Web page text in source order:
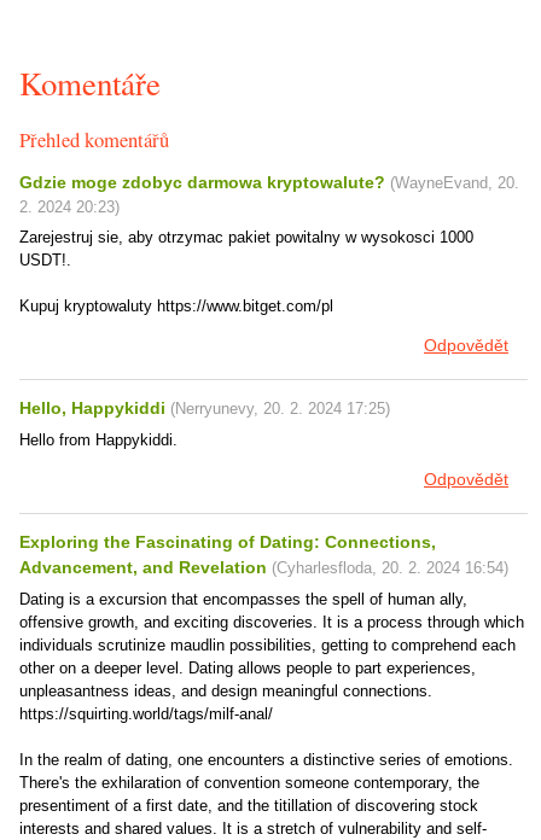
Komentáře
Přehled komentářů
Gdzie moge zdobyc darmowa kryptowalute? (WayneEvand, 20.
2. 2024 20:23)
Zarejestruj sie, aby otrzymac pakiet powitalny w wysokosci 1000
USDT!.
Kupuj kryptowaluty https://www.bitget.com/pl
Odpovědět
Hello, Happykiddi (Nerryunevy, 20. 2. 2024 17:25)
Hello from Happykiddi.
Odpovědět
Exploring the Fascinating of Dating: Connections,
Advancement, and Revelation (Cyharlesfloda, 20. 2. 2024 16:54)
Dating is a excursion that encompasses the spell of human ally,
offensive growth, and exciting discoveries. It is a process through which
individuals scrutinize maudlin possibilities, getting to comprehend each
other on a deeper level. Dating allows people to part experiences,
unpleasantness ideas, and design meaningful connections.
https://squirting.world/tags/milf-anal/
In the realm of dating, one encounters a distinctive series of emotions.
There's the exhilaration of convention someone contemporary, the
presentiment of a first date, and the titillation of discovering stock
interests and shared values. It is a stretch of vulnerability and self-